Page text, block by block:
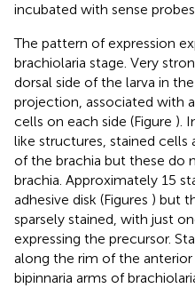
incubated with sense probes
The pattern of expression
brachiolaria stage. Very
dorsal side of the larva in
projection, associated with
cells on each side (Figure ).
like structures, stained
of the brachia but these do
brachia. Approximately 15
adhesive disk (Figures ) but
sparsely stained, with just
expressing the precursor.
along the rim of the
bipinnaria arms of